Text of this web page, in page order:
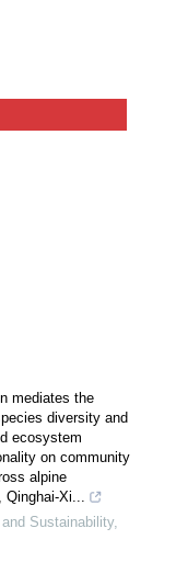
mediates the
diversity and
ecosystem
on community
alpine
Qinghai-Xi...
Sustainability,